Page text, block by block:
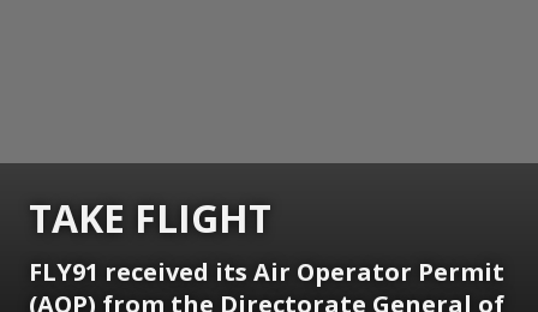
TAKE FLIGHT
FLY91 received its Air Operator Permit
(AOP) from the Directorate General of